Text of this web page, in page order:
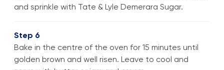
and sprinkle with Tate & Lyle Demerara Sugar.
Step 6
Bake in the centre of the oven for 15 minutes until
golden brown and well risen. Leave to cool and